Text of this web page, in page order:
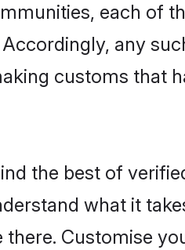
each of
any
customs that
the best of
what it
Customise